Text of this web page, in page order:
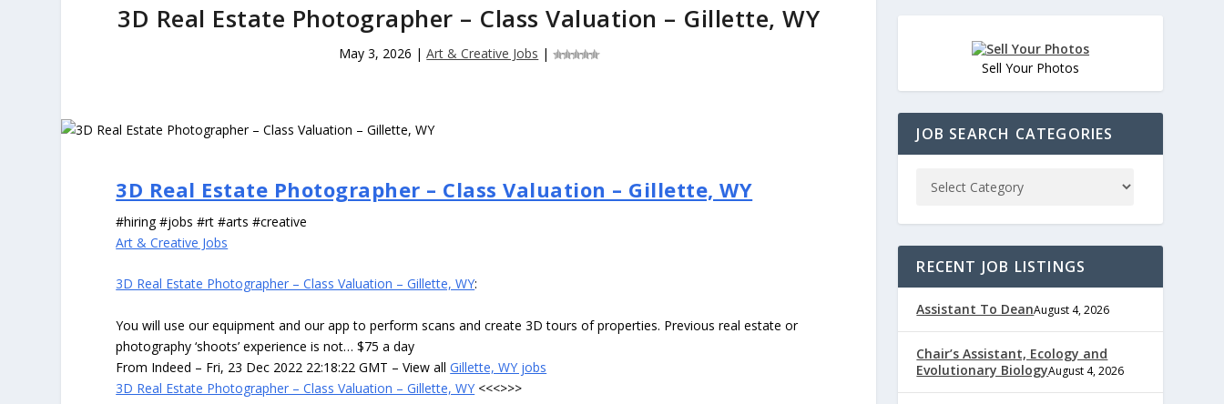
3D Real Estate Photographer – Class Valuation – Gillette, WY
May 3, 2026 |Art & Creative Jobs |
3D Real Estate Photographer – Class Valuation – Gillette, WY
#hiring #jobs #rt #arts #creative
Art & Creative Jobs
3D Real Estate Photographer – Class Valuation – Gillette, WY:
You will use our equipment and our app to perform scans and create 3D tours of properties. Previous real estate or
photography ‘shoots’ experience is not… $75 a day
From Indeed – Fri, 23 Dec 2022 22:18:22 GMT – View allGillette, WY jobs
3D Real Estate Photographer – Class Valuation – Gillette, WY <<<>>>
Sell Your Photos
JOB SEARCH CATEGORIES
RECENT JOB LISTINGS
Assistant To DeanAugust 4, 2026
Chair’s Assistant, Ecology and
Evolutionary BiologyAugust 4, 2026